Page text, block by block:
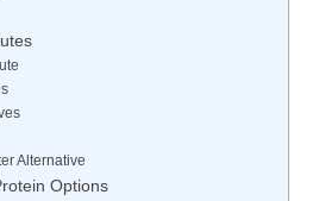
Alternative
Options